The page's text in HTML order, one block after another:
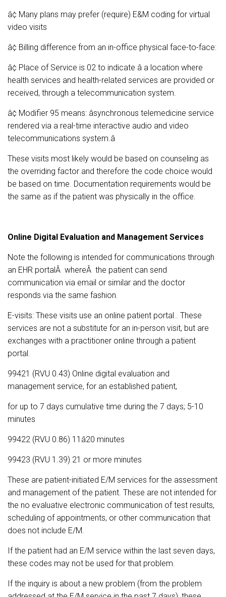
â¢ Many plans may prefer (require) E&M coding for virtual
video visits
â¢ Billing difference from an in-office physical face-to-face:
â¢ Place of Service is 02 to indicate â a location where
health services and health-related services are provided or
received, through a telecommunication system.
â¢ Modifier 95 means: âsynchronous telemedicine service
rendered via a real-time interactive audio and video
telecommunications system.â
These visits most likely would be based on counseling as
the overriding factor and therefore the code choice would
be based on time. Documentation requirements would be
the same as if the patient was physically in the office.
Online Digital Evaluation and Management Services
Note the following is intended for communications through
an EHR portalÂ whereÂ the patient can send
communication via email or similar and the doctor
responds via the same fashion.
E-visits: These visits use an online patient portal.. These
services are not a substitute for an in-person visit, but are
exchanges with a practitioner online through a patient
portal.
99421 (RVU 0.43) Online digital evaluation and
management service, for an established patient,
for up to 7 days cumulative time during the 7 days; 5-10
minutes
99422 (RVU 0.86) 11â20 minutes
99423 (RVU 1.39) 21 or more minutes
These are patient-initiated E/M services for the assessment
and management of the patient. These are not intended for
the no evaluative electronic communication of test results,
scheduling of appointments, or other communication that
does not include E/M.
If the patient had an E/M service within the last seven days,
these codes may not be used for that problem.
If the inquiry is about a new problem (from the problem